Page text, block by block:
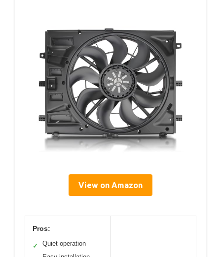
View on Amazon
Pros:
✓ Quiet operation